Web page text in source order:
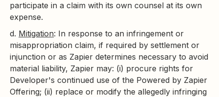
participate in a claim with its own counsel at its own
expense.
d. Mitigation: In response to an infringement or
misappropriation claim, if required by settlement or
injunction or as Zapier determines necessary to avoid
material liability, Zapier may: (i) procure rights for
Developer's continued use of the Powered by Zapier
Offering; (ii) replace or modify the allegedly infringing